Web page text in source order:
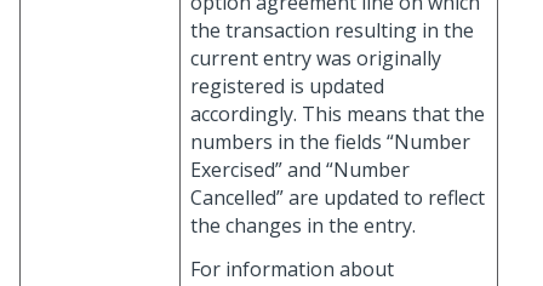
the transaction resulting in the
current entry was originally
registered is updated
accordingly. This means that the
numbers in the fields “Number
Exercised” and “Number
Cancelled” are updated to reflect
the changes in the entry.
For information about